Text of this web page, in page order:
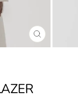
CLOSE
(ESC)